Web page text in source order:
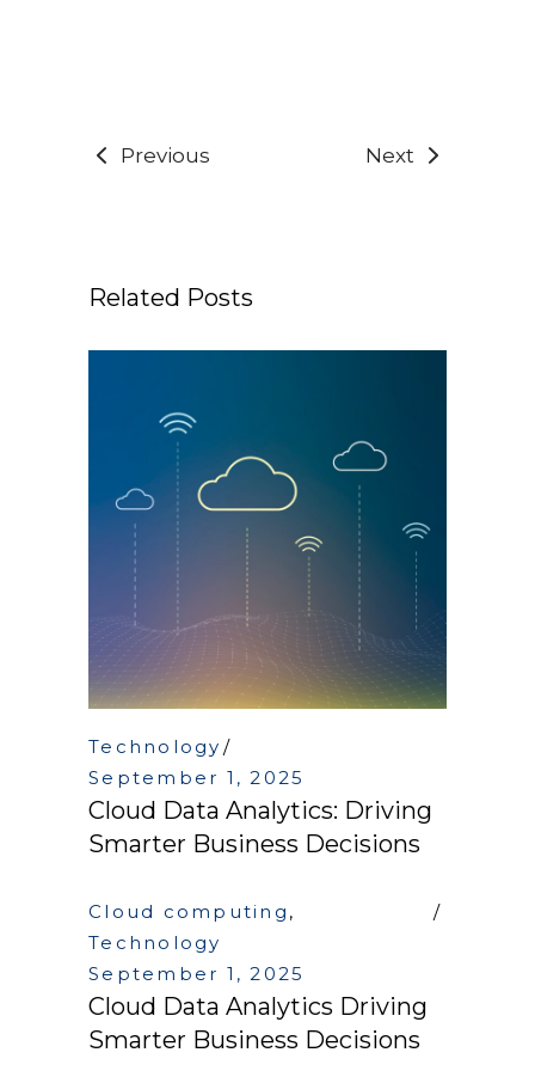
Previous Next
Related Posts
Technology
September 1, 2025
Cloud Data Analytics: Driving
Smarter Business Decisions
Cloud computing ,
Technology
September 1, 2025
Cloud Data Analytics Driving
Smarter Business Decisions